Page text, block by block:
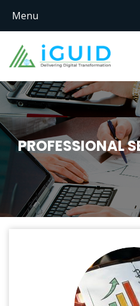
PROFESSIONAL